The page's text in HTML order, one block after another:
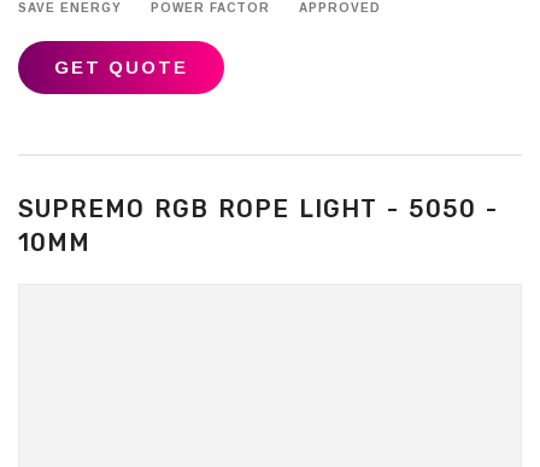
SAVE ENERGY POWER FACTOR APPROVED
GET QUOTE
SUPREMO RGB ROPE LIGHT - 5050 -
10MM